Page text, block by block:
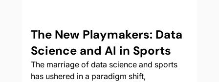
The New Playmakers: Data
Science and AI in Sports
The marriage of data science and sports
has ushered in a paradigm shift,